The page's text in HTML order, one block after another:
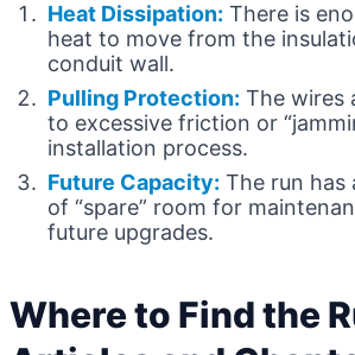
Heat Dissipation: There is
heat to move from the
conduit wall.
Pulling Protection: The wires
to excessive friction or
installation process.
Future Capacity: The run has
of “spare” room for
future upgrades.
Where to Find the